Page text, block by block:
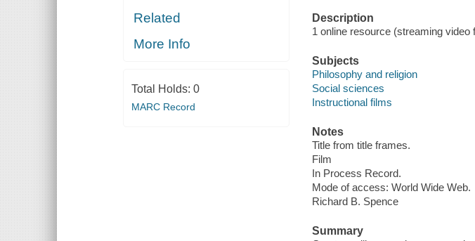
Related
More Info
Total Holds: 0
MARC Record
Description
1 online resource (streaming
Subjects
Philosophy and religion
Social sciences
Instructional films
Notes
Title from title frames.
Film
In Process Record.
Mode of access: World Wide Web.
Richard B. Spence
Summary